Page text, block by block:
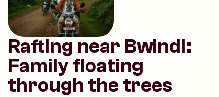
Rafting near Bwindi:
Family floating
through the trees